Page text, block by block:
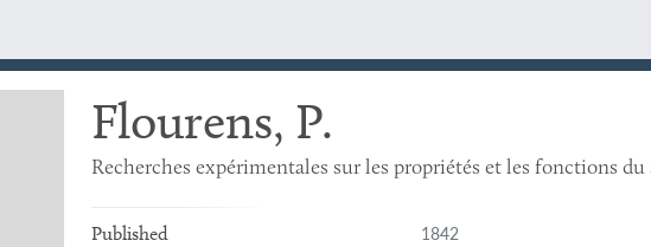
Flourens, P.
Recherches expérimentales sur les propriétés et les fonctions
Published 1842